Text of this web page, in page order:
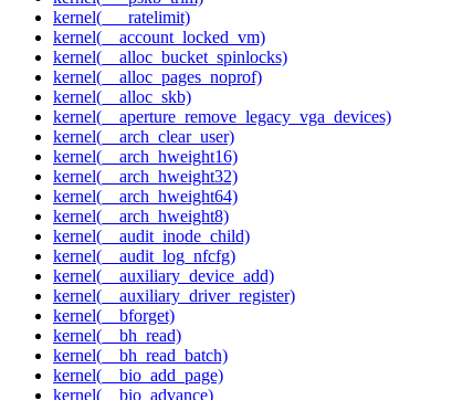
kernel(___ratelimit)
kernel(__account_locked_vm)
kernel(__alloc_bucket_spinlocks)
kernel(__alloc_pages_noprof)
kernel(__alloc_skb)
kernel(__aperture_remove_legacy_vga_devices)
kernel(__arch_clear_user)
kernel(__arch_hweight16)
kernel(__arch_hweight32)
kernel(__arch_hweight64)
kernel(__arch_hweight8)
kernel(__audit_inode_child)
kernel(__audit_log_nfcfg)
kernel(__auxiliary_device_add)
kernel(__auxiliary_driver_register)
kernel(__bforget)
kernel(__bh_read)
kernel(__bh_read_batch)
kernel(__bio_add_page)
kernel(__bio_advance)